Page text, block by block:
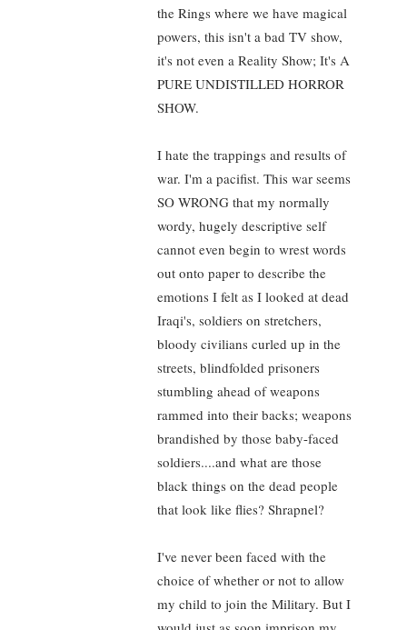
the Rings where we have magical
powers, this isn't a bad TV show,
it's not even a Reality Show; It's A
PURE UNDISTILLED HORROR
SHOW.
I hate the trappings and results of
war. I'm a pacifist. This war seems
SO WRONG that my normally
wordy, hugely descriptive self
cannot even begin to wrest words
out onto paper to describe the
emotions I felt as I looked at dead
Iraqi's, soldiers on stretchers,
bloody civilians curled up in the
streets, blindfolded prisoners
stumbling ahead of weapons
rammed into their backs; weapons
brandished by those baby-faced
soldiers....and what are those
black things on the dead people
that look like flies? Shrapnel?
I've never been faced with the
choice of whether or not to allow
my child to join the Military. But I